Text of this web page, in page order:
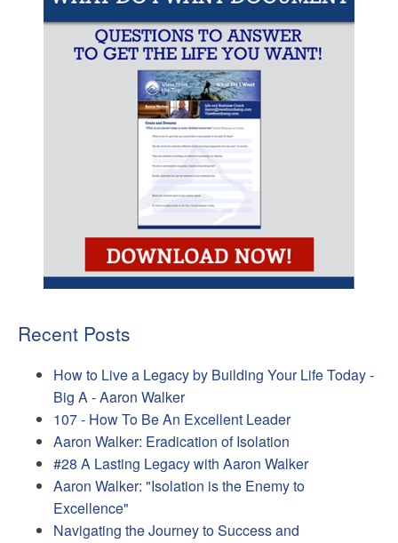
Recent Posts
How to Live a Legacy by Building Your Life Today -
Big A - Aaron Walker
107 - How To Be An Excellent Leader
Aaron Walker: Eradication of Isolation
#28 A Lasting Legacy with Aaron Walker
Aaron Walker: "Isolation is the Enemy to
Excellence"
Navigating the Journey to Success and